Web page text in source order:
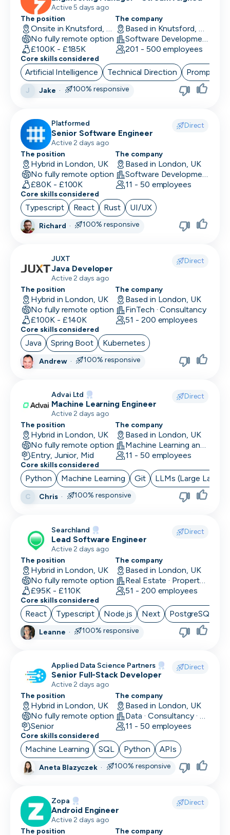
Active 5 days ago
The position
Onsite in Knutsford, UK
No fully remote option
£100K - £185K
The company
Based in Knutsford, UK
Software Development · Computer and Network Security
201 - 500 employees
Core skills considered
Artificial Intelligence Technical Direction Prompt
J Jake · 100% responsive
Platformed Direct
Senior Software Engineer
Active 2 days ago
The position
Hybrid in London, UK
No fully remote option
£80K - £100K
The company
Based in London, UK
Software Development
11 - 50 employees
Core skills considered
Typescript React Rust UI/UX
Richard · 100% responsive
JUXT Direct
Java Developer
Active 2 days ago
The position
Hybrid in London, UK
No fully remote option
£100K - £140K
The company
Based in London, UK
FinTech · Consultancy
51 - 200 employees
Core skills considered
Java Spring Boot Kubernetes
Andrew· 100% responsive
Advai Ltd Direct
Machine Learning Engineer
Active 2 days ago
The position
Hybrid in London, UK
No fully remote option
Entry, Junior, Mid
The company
Based in London, UK
Machine Learning and AI · Software Development · FinTech
11 - 50 employees
Core skills considered
Python Machine Learning Git LLMs (Large
C Chris· 100% responsive
Searchland Direct
Lead Software Engineer
Active 2 days ago
The position
Hybrid in London, UK
No fully remote option
£95K - £110K
The company
Based in London, UK
Real Estate · PropertyTech
51 - 200 employees
Core skills considered
React Typescript Node.js Next PostgreSQL
Leanne · 100% responsive
Applied Data Science Partners Direct
Senior Full-Stack Developer
Active 2 days ago
The position
Hybrid in London, UK
No fully remote option
Senior
The company
Based in London, UK
Data · Consultancy · Machine Learning and AI
11 - 50 employees
Core skills considered
Machine Learning SQL Python APIs
Aneta Blazyczek · 100% responsive
Zopa Direct
Android Engineer
Active 2 days ago
The position
The company